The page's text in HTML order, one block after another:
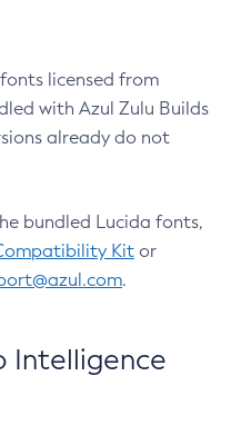
licensed from
with Azul Zulu Builds
already do not
bundled Lucida fonts,
Kit or
.
Intelligence